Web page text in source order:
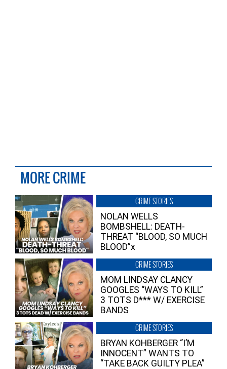
MORE CRIME
CRIME STORIES
NOLAN WELLS
BOMBSHELL: DEATH-
THREAT “BLOOD, SO MUCH
BLOOD”x
CRIME STORIES
MOM LINDSAY CLANCY
GOOGLES “WAYS TO KILL”
3 TOTS D*** W/ EXERCISE
BANDS
CRIME STORIES
BRYAN KOHBERGER “I’M
INNOCENT” WANTS TO
“TAKE BACK GUILTY PLEA”